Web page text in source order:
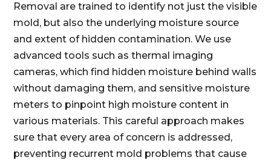
Removal are trained to identify not just the visible
mold, but also the underlying moisture source
and extent of hidden contamination. We use
advanced tools such as thermal imaging
cameras, which find hidden moisture behind walls
without damaging them, and sensitive moisture
meters to pinpoint high moisture content in
various materials. This careful approach makes
sure that every area of concern is addressed,
preventing recurrent mold problems that cause